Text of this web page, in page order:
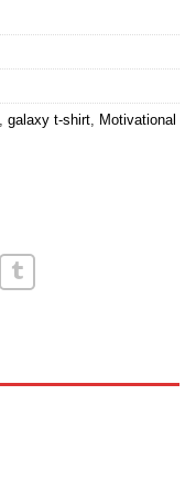
galaxy t-shirt Motivational